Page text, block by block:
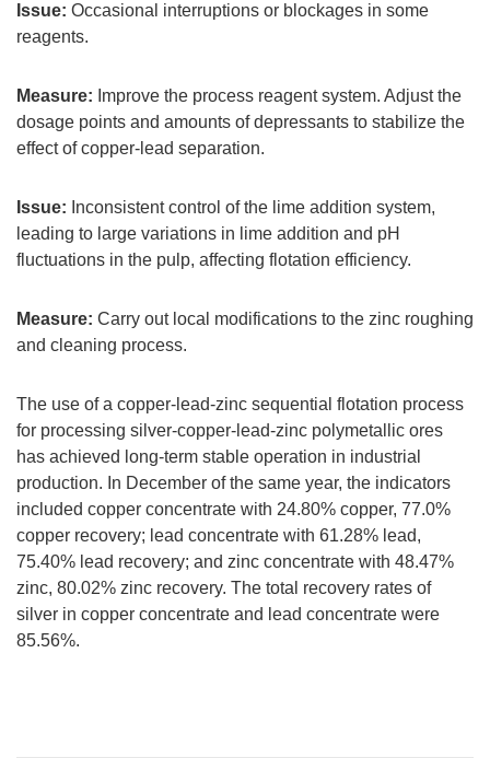
Issue: Occasional interruptions or blockages in some
reagents.
Measure: Improve the process reagent system. Adjust the
dosage points and amounts of depressants to stabilize the
effect of copper-lead separation.
Issue: Inconsistent control of the lime addition system,
leading to large variations in lime addition and pH
fluctuations in the pulp, affecting flotation efficiency.
Measure: Carry out local modifications to the zinc roughing
and cleaning process.
The use of a copper-lead-zinc sequential flotation process
for processing silver-copper-lead-zinc polymetallic ores
has achieved long-term stable operation in industrial
production. In December of the same year, the indicators
included copper concentrate with 24.80% copper, 77.0%
copper recovery; lead concentrate with 61.28% lead,
75.40% lead recovery; and zinc concentrate with 48.47%
zinc, 80.02% zinc recovery. The total recovery rates of
silver in copper concentrate and lead concentrate were
85.56%.